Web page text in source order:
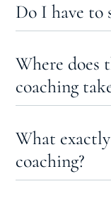
Do I have to
Where does
coaching
What
coaching?